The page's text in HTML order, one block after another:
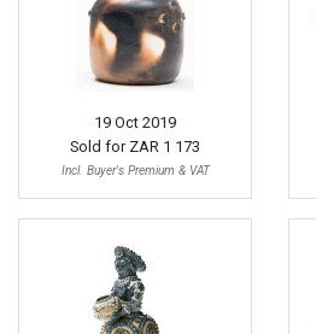
19 Oct 2019
Sold for ZAR 1 173
Incl. Buyer's Premium & VAT